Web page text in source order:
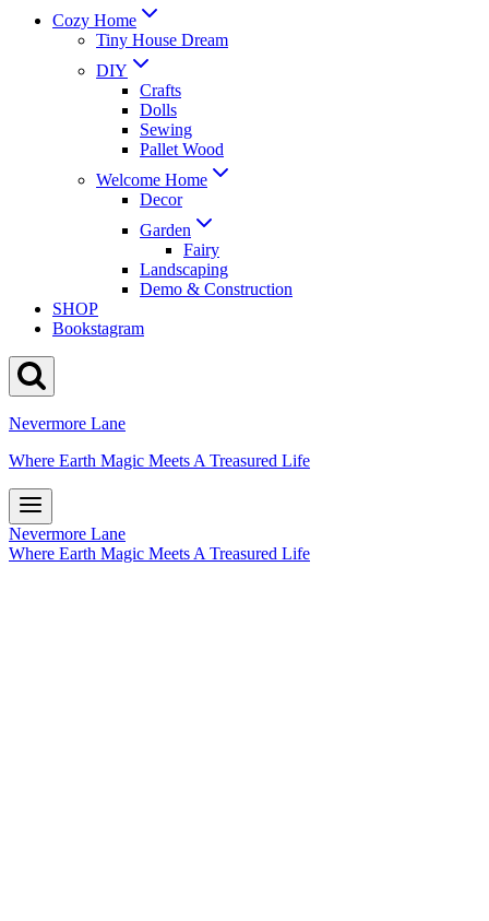
Cozy Home
Tiny House Dream
DIY
Crafts
Dolls
Sewing
Pallet Wood
Welcome Home
Decor
Garden
Fairy
Landscaping
Demo & Construction
SHOP
Bookstagram
Nevermore Lane
Where Earth Magic Meets A Treasured Life
Nevermore Lane
Where Earth Magic Meets A Treasured Life